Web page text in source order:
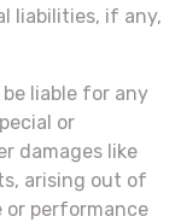
liabilities, if any,
be liable for any
or
damages like
arising out of
or performance